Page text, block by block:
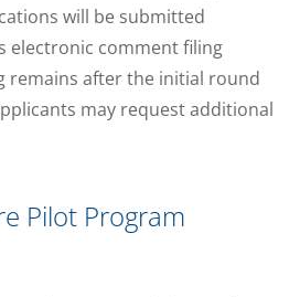
will be submitted
electronic comment filing
remains after the initial round
may request additional
Pilot Program